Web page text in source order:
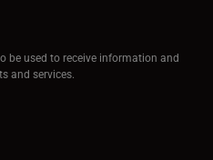
be used to receive information and
and services.